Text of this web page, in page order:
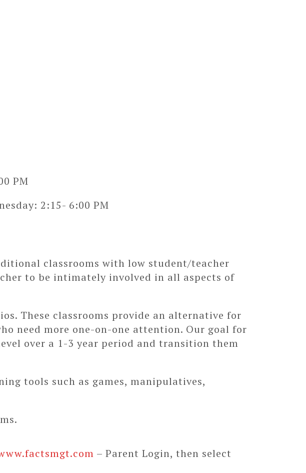
PM
2:15- 6:00 PM
classrooms with low student/teacher
to be intimately involved in all aspects of
These classrooms provide an alternative for
need more one-on-one attention. Our goal for
over a 1-3 year period and transition them
tools such as games, manipulatives,
– Parent Login, then select